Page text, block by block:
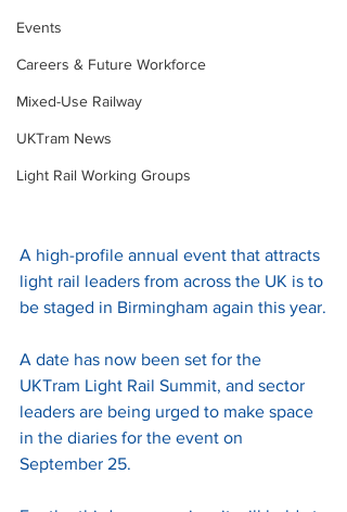
Events
Careers & Future Workforce
Mixed-Use Railway
UKTram News
Light Rail Working Groups
A high-profile annual event that attracts
light rail leaders from across the UK is to
be staged in Birmingham again this year.
A date has now been set for the
UKTram Light Rail Summit, and sector
leaders are being urged to make space
in the diaries for the event on
September 25.